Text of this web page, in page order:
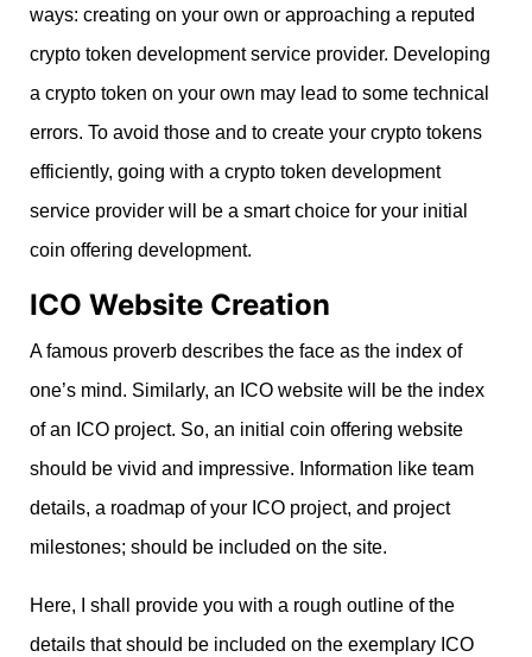
ways: creating on your own or approaching a reputed
crypto token development service provider. Developing
a crypto token on your own may lead to some technical
errors. To avoid those and to create your crypto tokens
efficiently, going with a crypto token development
service provider will be a smart choice for your initial
coin offering development.
ICO Website Creation
A famous proverb describes the face as the index of
one’s mind. Similarly, an ICO website will be the index
of an ICO project. So, an initial coin offering website
should be vivid and impressive. Information like team
details, a roadmap of your ICO project, and project
milestones; should be included on the site.
Here, I shall provide you with a rough outline of the
details that should be included on the exemplary ICO